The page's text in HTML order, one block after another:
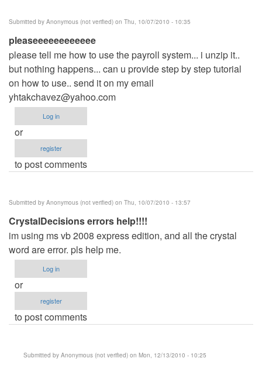
Submitted by Anonymous (not verified) on Thu, 10/07/2010 - 10:35
pleaseeeeeeeeeeee
please tell me how to use the payroll system... i unzip it..
but nothing happens... can u provide step by step tutorial
on how to use.. send it on my email
yhtakchavez@yahoo.com
Log in
or
register
to post comments
Submitted by Anonymous (not verified) on Thu, 10/07/2010 - 13:57
CrystalDecisions errors help!!!!
im using ms vb 2008 express edition, and all the crystal
word are error. pls help me.
Log in
or
register
to post comments
Submitted by Anonymous (not verified) on Mon, 12/13/2010 - 10:25